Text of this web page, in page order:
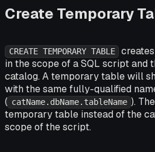
Create Temporary
CREATE TEMPORARY TABLE
in the scope of a SQL script and
catalog. A temporary table will
with the same fully-qualified
( catName.dbName.tableName ).
temporary table instead of the
scope of the script.